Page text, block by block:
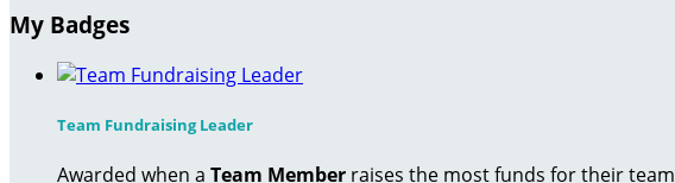
My Badges
Team Fundraising Leader
Awarded when a Team Member raises the most funds for their team